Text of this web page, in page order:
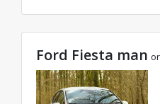
Ford Fiesta man